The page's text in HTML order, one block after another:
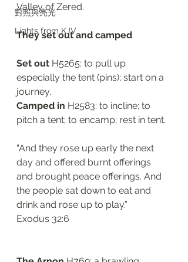
對照與亮光
Lights from KJV
Valley of Zered.
They set out and camped
Set out H5265: to pull up
especially the tent (pins); start on a
journey.
Camped in H2583: to incline; to
pitch a tent; to encamp; rest in tent.
“And they rose up early the next
day and offered burnt offerings
and brought peace offerings. And
the people sat down to eat and
drink and rose up to play.”
‭‭Exodus‬ ‭32:6‬